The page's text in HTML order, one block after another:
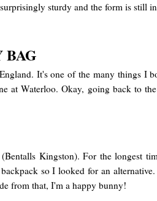
sturdy and the form is
BAG
It's one of the many things I
at Waterloo. Okay, going back to
Kingston). For the
so I looked for an
from that, I'm a happy bunny!